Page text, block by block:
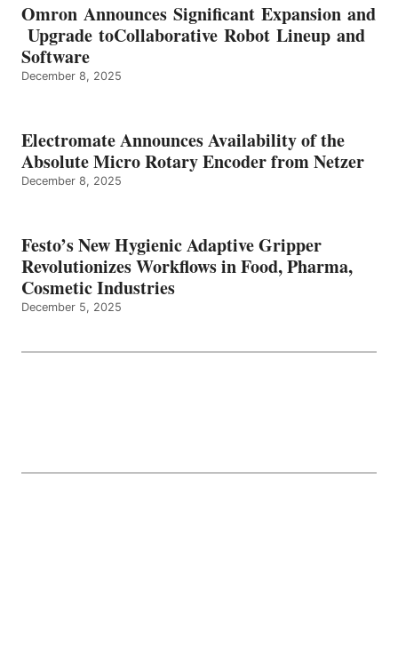
Omron Announces Significant Expansion and
Upgrade toCollaborative Robot Lineup and
Software
December 8, 2025
Electromate Announces Availability of the
Absolute Micro Rotary Encoder from Netzer
December 8, 2025
Festo’s New Hygienic Adaptive Gripper
Revolutionizes Workflows in Food, Pharma,
Cosmetic Industries
December 5, 2025